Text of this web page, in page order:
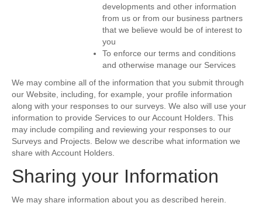
developments and other information
from us or from our business partners
that we believe would be of interest to
you
To enforce our terms and conditions
and otherwise manage our Services
We may combine all of the information that you submit through
our Website, including, for example, your profile information
along with your responses to our surveys. We also will use your
information to provide Services to our Account Holders. This
may include compiling and reviewing your responses to our
Surveys and Projects. Below we describe what information we
share with Account Holders.
Sharing your Information
We may share information about you as described herein.